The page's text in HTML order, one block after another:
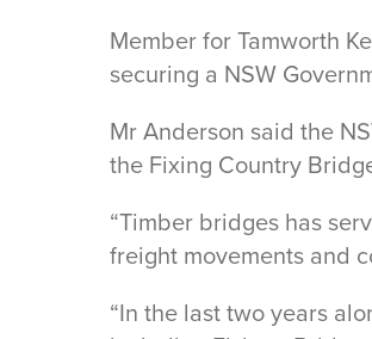
Member for Tamworth
securing a NSW
Mr Anderson said the
the Fixing Country
“Timber bridges has
freight movements and
“In the last two years